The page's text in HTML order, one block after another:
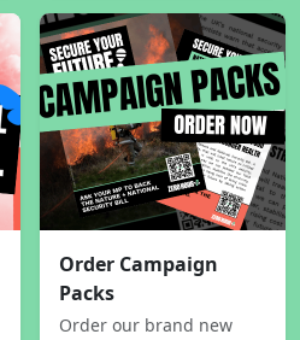
Order Campaign
Packs
Order our brand new